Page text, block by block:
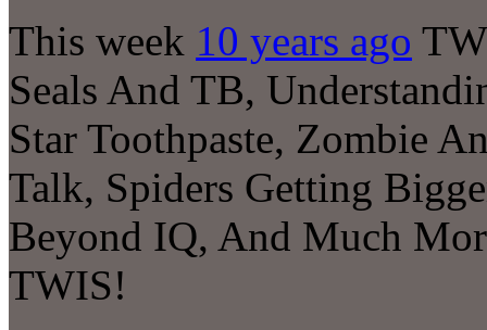
This week 10 years ago
Seals And TB,
Star Toothpaste, Zombie
Talk, Spiders Getting
Beyond IQ, And Much
TWIS!